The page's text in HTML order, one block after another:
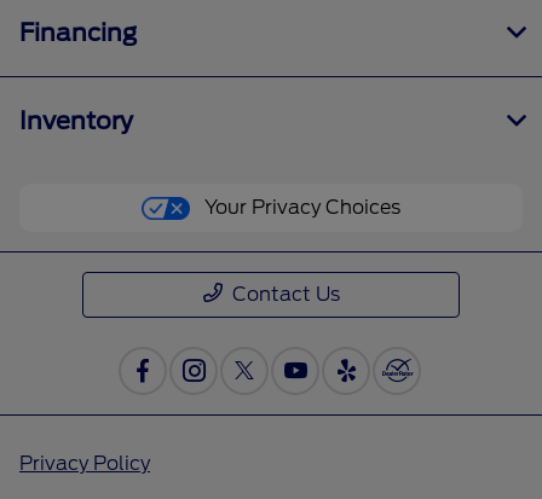
Financing
Inventory
Your Privacy Choices
Contact Us
Privacy Policy